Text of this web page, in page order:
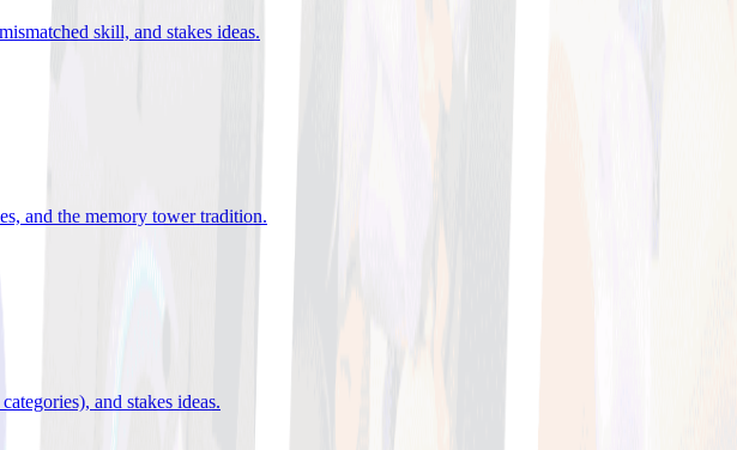
skill, and stakes ideas.
and the memory tower tradition.
and stakes ideas.